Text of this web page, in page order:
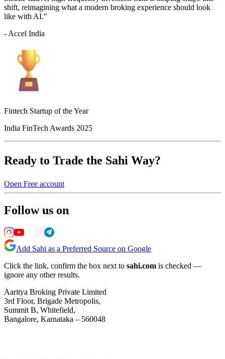
shift, reimagining what a modern broking experience should look
like with AI."
- Accel India
Fintech Startup of the Year
India FinTech Awards 2025
Ready to Trade the Sahi Way?
Open Free account
Follow us on
Add Sahi as a Preferred Source on Google
Click the link, confirm the box next to sahi.com is checked —
ignore any other results.
Aaritya Broking Private Limited
3rd Floor, Brigade Metropolis,
Summit B, Whitefield,
Bangalore, Karnataka – 560048